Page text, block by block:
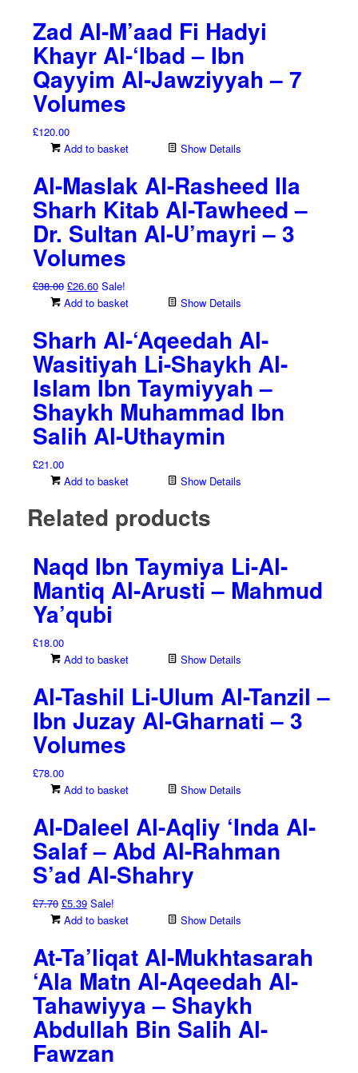
Zad Al-M’aad Fi Hadyi
Khayr Al-‘Ibad – Ibn
Qayyim Al-Jawziyyah – 7
Volumes
£120.00
Add to basket
Show Details
Al-Maslak Al-Rasheed Ila
Sharh Kitab Al-Tawheed –
Dr. Sultan Al-U’mayri – 3
Volumes
£38.00 Original
price
£38.00.
£26.60Current
price
£26.60.
Sale!
Add to basket
Show Details
Sharh Al-‘Aqeedah Al-
Wasitiyah Li-Shaykh Al-
Islam Ibn Taymiyyah –
Shaykh Muhammad Ibn
Salih Al-Uthaymin
£21.00
Add to basket
Show Details
Related products
Naqd Ibn Taymiya Li-Al-
Mantiq Al-Arusti – Mahmud
Ya’qubi
£18.00
Add to basket
Show Details
Al-Tashil Li-Ulum Al-Tanzil –
Ibn Juzay Al-Gharnati – 3
Volumes
£78.00
Add to basket
Show Details
Al-Daleel Al-Aqliy ‘Inda Al-
Salaf – Abd Al-Rahman
S’ad Al-Shahry
£7.70 Original
price
£7.70.
£5.39Current
price
£5.39.
Sale!
Add to basket
Show Details
At-Ta’liqat Al-Mukhtasarah
‘Ala Matn Al-Aqeedah Al-
Tahawiyya – Shaykh
Abdullah Bin Salih Al-
Fawzan